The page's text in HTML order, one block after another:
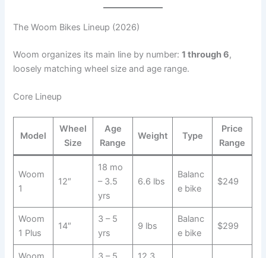
The Woom Bikes Lineup (2026)
Woom organizes its main line by number:1 through 6,
loosely matching wheel size and age range.
Core Lineup
Model
Wheel
Size
Age
Range
Weight Type
Price
Range
Woom
1
12″
18 mo
– 3.5
yrs
6.6 lbs
Balanc
e bike
$249
Woom
1 Plus
14″
3 – 5
yrs
9 lbs
Balanc
e bike
$299